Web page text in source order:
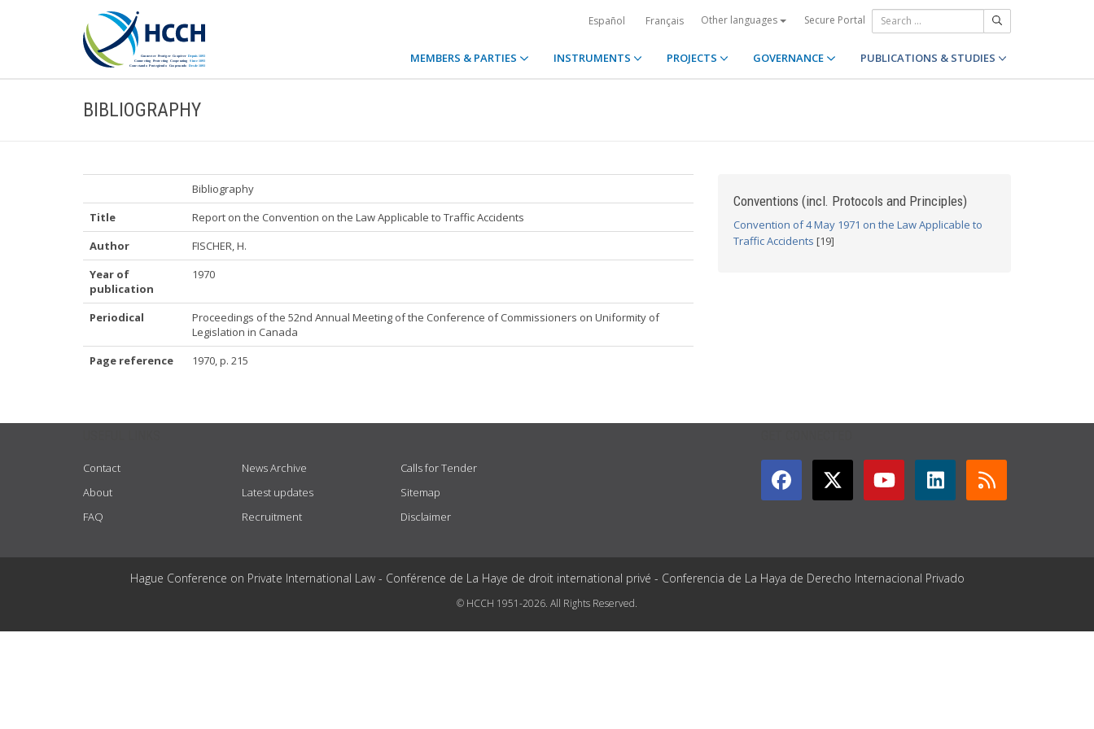
Español Français Other languages Secure Portal
MEMBERS & PARTIES INSTRUMENTS PROJECTS GOVERNANCE PUBLICATIONS & STUDIES
BIBLIOGRAPHY
Bibliography
Title
Report on the Convention on the Law Applicable to Traffic Accidents
Author
FISCHER, H.
Year of
publication
1970
Periodical
Proceedings of the 52nd Annual Meeting of the Conference of Commissioners on Uniformity of
Legislation in Canada
Page reference
1970, p. 215
Conventions (incl. Protocols and Principles)
Convention of 4 May 1971 on the Law Applicable to
Traffic Accidents [19]
Contact
About
FAQ
News Archive
Latest updates
Recruitment
Calls for Tender
Sitemap
Disclaimer
Hague Conference on Private International Law - Conférence de La Haye de droit international privé - Conferencia de La Haya de Derecho Internacional Privado
© HCCH 1951-2026. All Rights Reserved.